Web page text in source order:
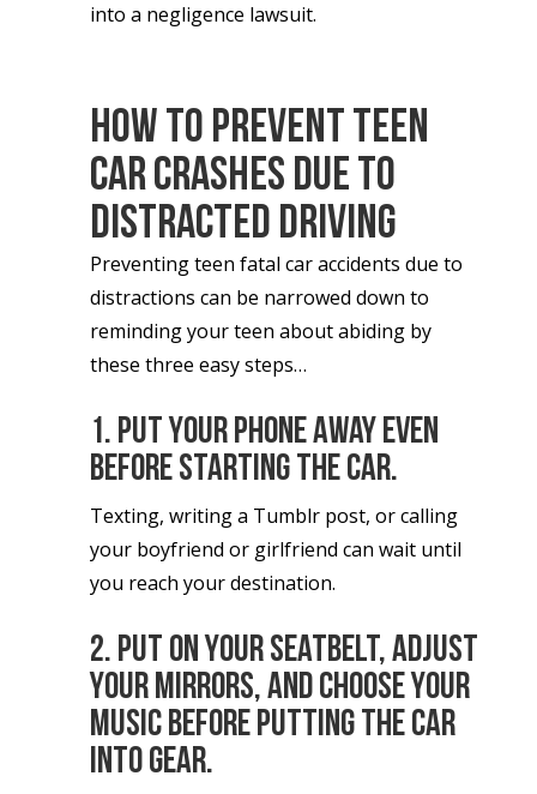
into a negligence lawsuit.
How To Prevent Teen
Car Crashes Due To
Distracted Driving
Preventing teen fatal car accidents due to
distractions can be narrowed down to
reminding your teen about abiding by
these three easy steps…
1. Put your phone away even
before starting the car.
Texting, writing a Tumblr post, or calling
your boyfriend or girlfriend can wait until
you reach your destination.
2. Put on your seatbelt, adjust
your mirrors, and choose your
music before putting the car
into gear.